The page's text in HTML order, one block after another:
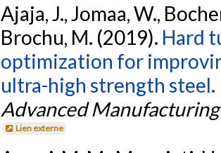
Ajaja, J., Jomaa, W.,
Brochu, M. (2019). Hard
optimization for
ultra-high strength steel.
Advanced
Lien externe